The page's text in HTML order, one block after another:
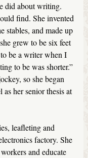
did about writing.
find. She invented
stables, and made up
grew to be six feet
be a writer when I
to be was shorter.”
so she began
her senior thesis at
leafleting and
factory. She
and educate